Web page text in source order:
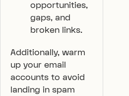
opportunities,
gaps, and
broken links.
Additionally, warm
up your email
accounts to avoid
landing in spam